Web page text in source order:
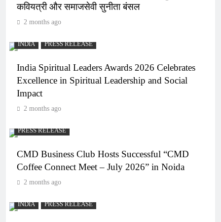
कवियत्री और समाजसेवी सुनीता बंसल
2 months ago
INDIA PRESS RELEASE
India Spiritual Leaders Awards 2026 Celebrates
Excellence in Spiritual Leadership and Social
Impact
2 months ago
PRESS RELEASE
CMD Business Club Hosts Successful “CMD
Coffee Connect Meet – July 2026” in Noida
2 months ago
INDIA PRESS RELEASE